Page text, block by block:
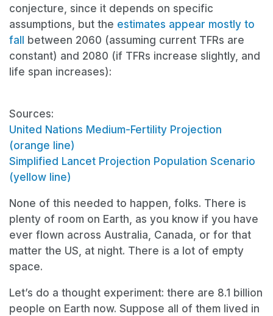
conjecture, since it depends on specific
assumptions, but the estimates appear mostly to
fall
between 2060 (assuming current TFRs are
constant) and 2080 (if TFRs increase slightly, and
life span increases):
Sources:
United Nations Medium-Fertility Projection
(orange line)
Simplified Lancet Projection Population Scenario
(yellow line)
None of this needed to happen, folks. There is
plenty of room on Earth, as you know if you have
ever flown across Australia, Canada, or for that
matter the US, at night. There is a lot of empty
space.
Let’s do a thought experiment: there are 8.1 billion
people on Earth now. Suppose all of them lived in